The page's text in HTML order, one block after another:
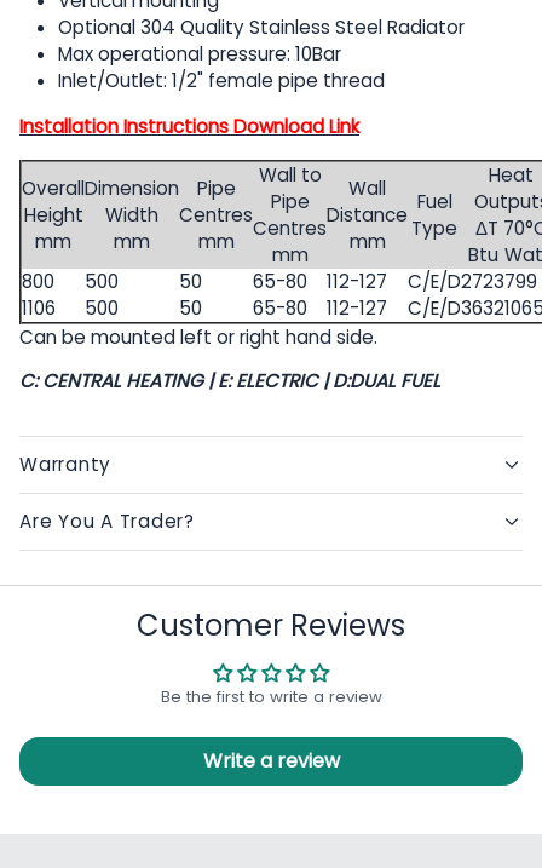
Optional 304 Quality Stainless Steel Radiator
Max operational pressure: 10Bar
Inlet/Outlet: 1/2" female pipe thread
Installation Instructions Download Link
Overall
Height
mm
Dimension
Width
mm
Pipe
Centres
mm
Wall to
Pipe
Centres
mm
Wall
Distance
mm
Fuel
Type
Heat
ΔT
Btu
800
500 50 65-80 112-127 C/E/D2723799
1106
500 50 65-80 112-127 C/E/D3632
Can be mounted left or right hand side.
C: CENTRAL HEATING | E: ELECTRIC | D:DUAL FUEL
Warranty
Are You A Trader?
Customer Reviews
Be the first to write a review
Write a review